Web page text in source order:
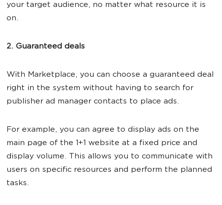
your target audience, no matter what resource it is
on.
2. Guaranteed deals
With Marketplace, you can choose a guaranteed deal
right in the system without having to search for
publisher ad manager contacts to place ads.
For example, you can agree to display ads on the
main page of the 1+1 website at a fixed price and
display volume. This allows you to communicate with
users on specific resources and perform the planned
tasks.